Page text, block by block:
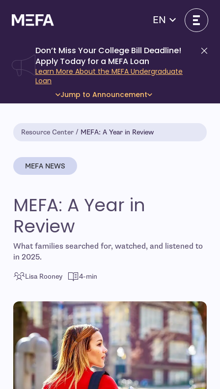
content
EN
Don’t Miss Your College Bill Deadline!
Apply Today for a MEFA Loan
Learn More About the MEFA Undergraduate
Loan
Jump to Announcement
Resource Center MEFA: A Year in Review
MEFA NEWS
MEFA: A Year in
Review
What families searched for, watched, and listened to
in 2025.
Lisa Rooney 4-min